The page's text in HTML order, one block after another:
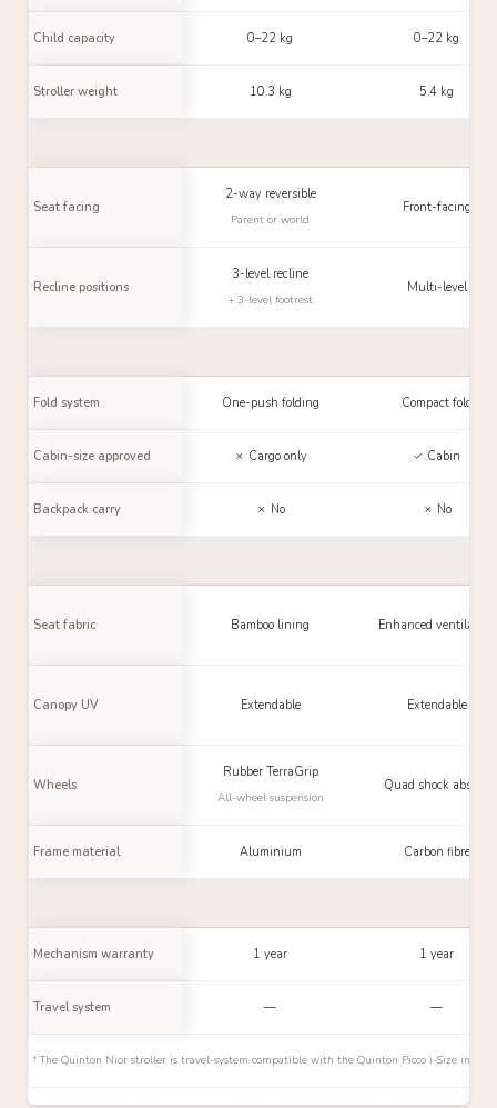
Child capacity 0–22 kg 0–22 kg
Stroller weight 10.3 kg 5.4 kg
Seat facing
2-way reversible
Parent or world
Front-facing
Recline positions
3-level recline
+ 3-level footrest
Multi-level
Fold system One-push folding Compact fold
Cabin-size approved ✗ Cargo only ✓ Cabin
Backpack carry ✗ No ✗ No
Seat fabric Bamboo lining Enhanced ventilation
Canopy UV Extendable Extendable
Wheels
Rubber TerraGrip
All-wheel suspension
Quad shock absorb.
Frame material Aluminium Carbon fibre
Mechanism warranty 1 year 1 year
Travel system — —
† The Quinton Nior stroller is travel-system compatible with the Quinton Picco i-Size